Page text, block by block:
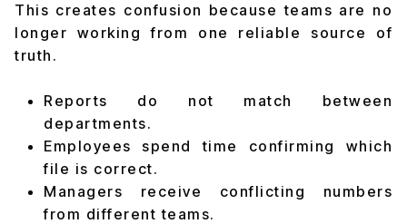
This creates confusion because teams are no
longer working from one reliable source of
truth.
Reports do not match between
departments.
Employees spend time confirming which
file is correct.
Managers receive conflicting numbers
from different teams.